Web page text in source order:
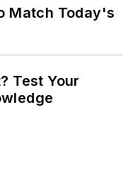
Match Today's
Test Your